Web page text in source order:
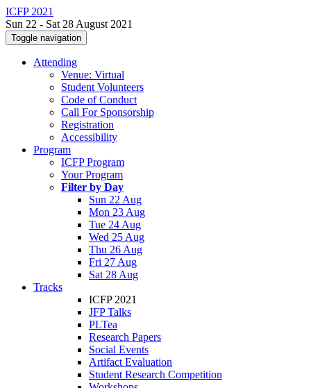
ICFP 2021
Sun 22 - Sat 28 August 2021
Toggle navigation
Attending
Venue: Virtual
Student Volunteers
Code of Conduct
Call For Sponsorship
Registration
Accessibility
Program
ICFP Program
Your Program
Filter by Day
Sun 22 Aug
Mon 23 Aug
Tue 24 Aug
Wed 25 Aug
Thu 26 Aug
Fri 27 Aug
Sat 28 Aug
Tracks
ICFP 2021
JFP Talks
PLTea
Research Papers
Social Events
Artifact Evaluation
Student Research Competition